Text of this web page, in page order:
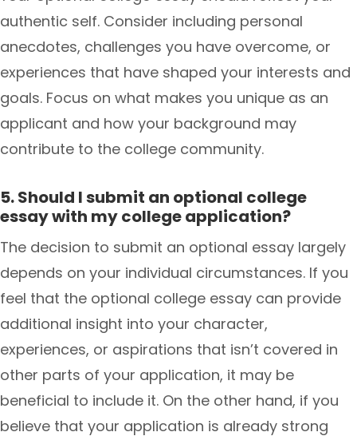
authentic self. Consider including personal
anecdotes, challenges you have overcome, or
experiences that have shaped your interests and
goals. Focus on what makes you unique as an
applicant and how your background may
contribute to the college community.
5. Should I submit an optional college
essay with my college application?
The decision to submit an optional essay largely
depends on your individual circumstances. If you
feel that the optional college essay can provide
additional insight into your character,
experiences, or aspirations that isn’t covered in
other parts of your application, it may be
beneficial to include it. On the other hand, if you
believe that your application is already strong